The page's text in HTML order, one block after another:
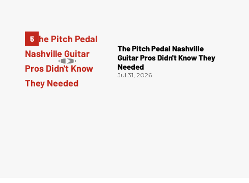
The Pitch Pedal Nashville
Guitar Pros Didn't Know They
Needed
Jul 31, 2026